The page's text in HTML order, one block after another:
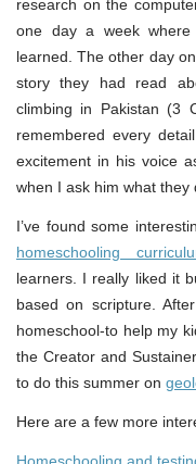
research on the
one day a week
learned. The other day
story they had read
climbing in Pakistan (3
remembered every
excitement in his voice
when I ask him what they
I’ve found some
homeschooling
learners. I really liked it
based on scripture.
homeschool-to help my
the Creator and
to do this summer on
Here are a few more